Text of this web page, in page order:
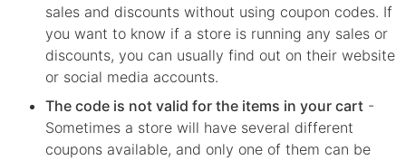
sales and discounts without using coupon codes. If
you want to know if a store is running any sales or
discounts, you can usually find out on their website
or social media accounts.
The code is not valid for the items in your cart -
Sometimes a store will have several different
coupons available, and only one of them can be